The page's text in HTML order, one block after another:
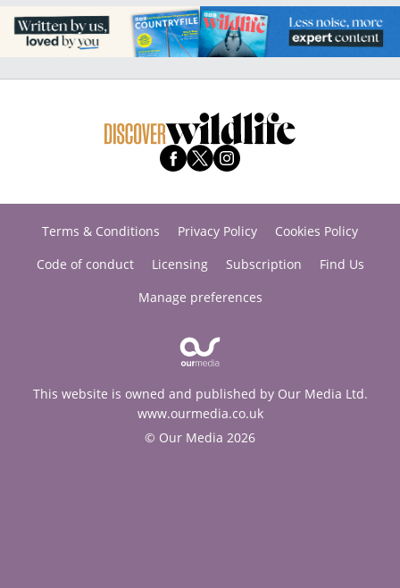
Terms & Conditions Privacy Policy
Cookies Policy
Code of conduct
Licensing Subscription
Find Us
Manage preferences
This website is owned and published by Our Media Ltd.
www.ourmedia.co.uk
© Our Media 2026